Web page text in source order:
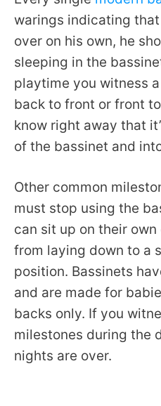
warings indicating
over on his own, he
sleeping in the
playtime you witness
back to front or front
know right away that
of the bassinet and
Other common
must stop using the
can sit up on their
from laying down to a
position. Bassinets
and are made for
backs only. If you
milestones during the
nights are over.